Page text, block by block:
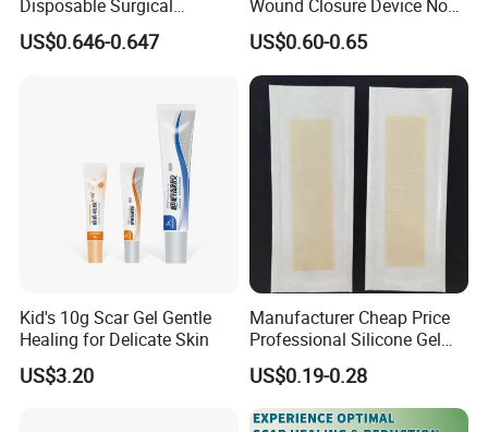
Disposable Surgical
Alginate Wound Dressing
for Heavy Exuding Wounds
US$0.646-0.647
Wound Closure Device Non-
Woven Fabric Butterfly
Bandages First Aid Wound
Care Dressings
US$0.60-0.65
Kid's 10g Scar Gel Gentle
Healing for Delicate Skin
US$3.20
Manufacturer Cheap Price
Professional Silicone Gel
Tape Strips Sheet for Scars
US$0.19-0.28